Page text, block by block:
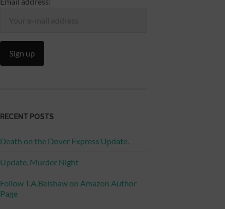
RECENT POSTS
Death on the Dover Express Update.
Update. Murder Night
Follow T.A.Belshaw on Amazon Author
Page